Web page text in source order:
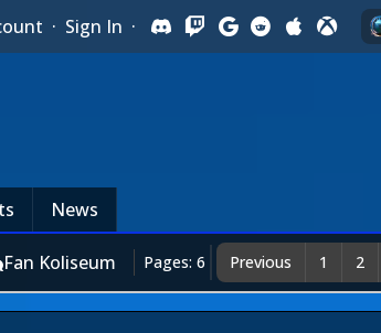
· Sign In ·
News
Fan Koliseum Pages: 6 Previous 1 2